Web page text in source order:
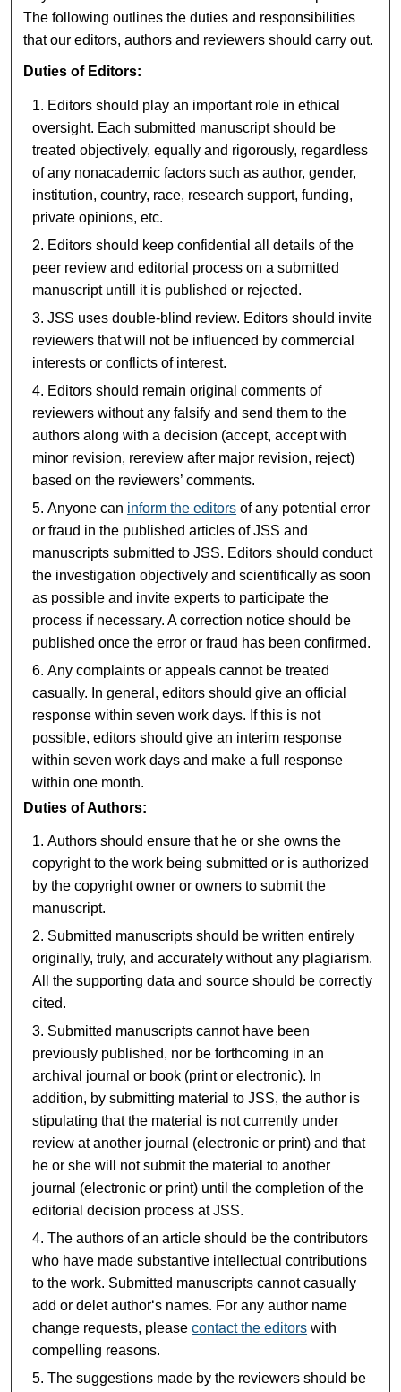
The following outlines the duties and responsibilities
that our editors, authors and reviewers should carry out.
Duties of Editors:
Editors should play an important role in ethical
oversight. Each submitted manuscript should be
treated objectively, equally and rigorously, regardless
of any nonacademic factors such as author, gender,
institution, country, race, research support, funding,
private opinions, etc.
Editors should keep confidential all details of the
peer review and editorial process on a submitted
manuscript untill it is published or rejected.
JSS uses double-blind review. Editors should invite
reviewers that will not be influenced by commercial
interests or conflicts of interest.
Editors should remain original comments of
reviewers without any falsify and send them to the
authors along with a decision (accept, accept with
minor revision, rereview after major revision, reject)
based on the reviewers’ comments.
Anyone can inform the editors of any potential error
or fraud in the published articles of JSS and
manuscripts submitted to JSS. Editors should conduct
the investigation objectively and scientifically as soon
as possible and invite experts to participate the
process if necessary. A correction notice should be
published once the error or fraud has been confirmed.
Any complaints or appeals cannot be treated
casually. In general, editors should give an official
response within seven work days. If this is not
possible, editors should give an interim response
within seven work days and make a full response
within one month.
Duties of Authors:
Authors should ensure that he or she owns the
copyright to the work being submitted or is authorized
by the copyright owner or owners to submit the
manuscript.
Submitted manuscripts should be written entirely
originally, truly, and accurately without any plagiarism.
All the supporting data and source should be correctly
cited.
Submitted manuscripts cannot have been
previously published, nor be forthcoming in an
archival journal or book (print or electronic). In
addition, by submitting material to JSS, the author is
stipulating that the material is not currently under
review at another journal (electronic or print) and that
he or she will not submit the material to another
journal (electronic or print) until the completion of the
editorial decision process at JSS.
The authors of an article should be the contributors
who have made substantive intellectual contributions
to the work. Submitted manuscripts cannot casually
add or delet author‘s names. For any author name
change requests, pleasecontact the editors with
compelling reasons.
The suggestions made by the reviewers should be